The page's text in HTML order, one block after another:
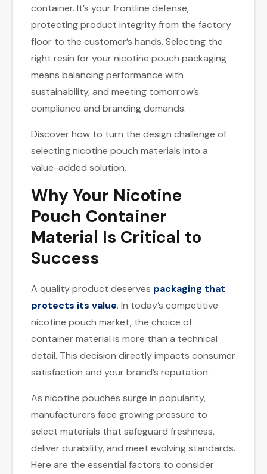
container. It’s your frontline defense,
protecting product integrity from the factory
floor to the customer’s hands. Selecting the
right resin for your nicotine pouch packaging
means balancing performance with
sustainability, and meeting tomorrow’s
compliance and branding demands.
Discover how to turn the design challenge of
selecting nicotine pouch materials into a
value-added solution.
Why Your Nicotine
Pouch Container​
Material Is Critical to
Success
A quality product deserves packaging that
protects its value. In today’s competitive
nicotine pouch market, the choice of
container material is more than a technical
detail. This decision directly impacts consumer
satisfaction and your brand’s reputation.
As nicotine pouches surge in popularity,
manufacturers face growing pressure to
select materials that safeguard freshness,
deliver durability, and meet evolving standards.
Here are the essential factors to consider